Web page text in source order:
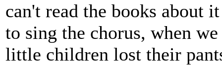
can't read the books about
to sing the chorus, when
little children lost their